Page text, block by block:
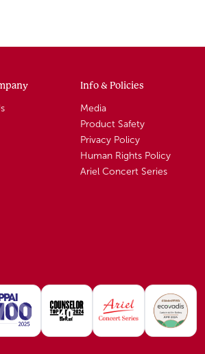
Info & Policies
Media
Product Safety
Privacy Policy
Human Rights Policy
Ariel Concert Series